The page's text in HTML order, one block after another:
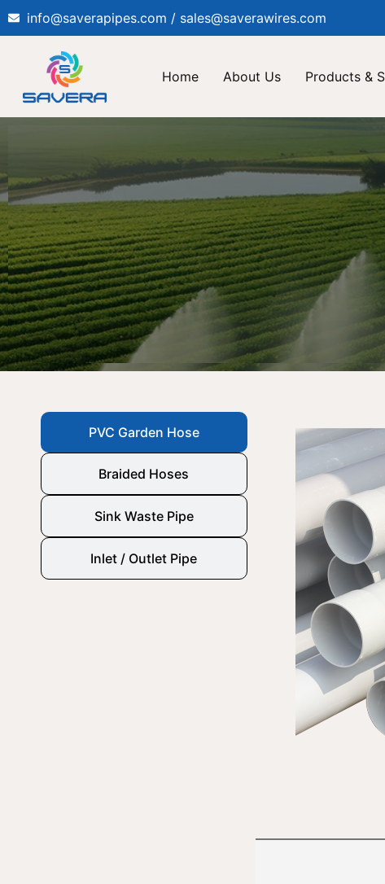
info@saverapipes.com / sales@saverawires.com
Home About Us Products &
PVC Garden Hose
Braided Hoses
Sink Waste Pipe
Inlet / Outlet Pipe